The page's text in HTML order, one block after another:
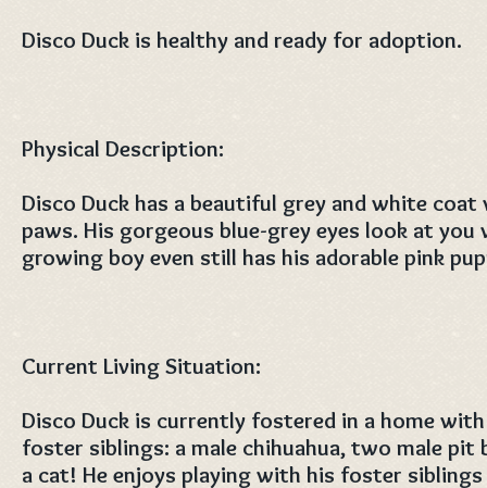
Disco Duck is healthy and ready for adoption.
Physical Description:
Disco Duck has a beautiful grey and white
paws. His gorgeous blue-grey eyes look at you
growing boy even still has his adorable pink
Current Living Situation:
Disco Duck is currently fostered in a home
foster siblings: a male chihuahua, two male pit
a cat! He enjoys playing with his foster